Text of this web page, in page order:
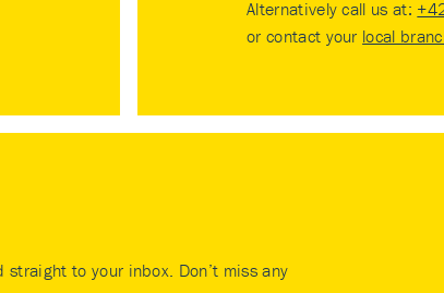
Alternatively call us at:
or contact your local
to your inbox. Don’t miss any